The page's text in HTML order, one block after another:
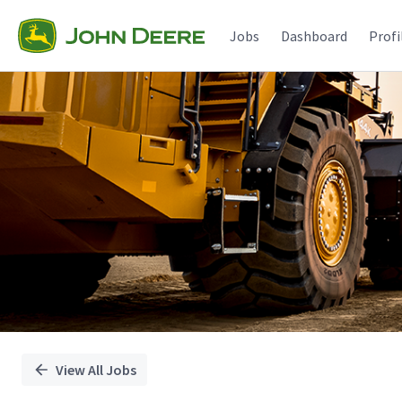
Jobs Dashboard
Single
Position
View All Jobs